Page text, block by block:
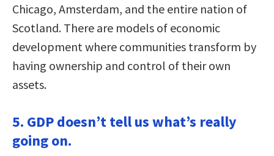
Chicago, Amsterdam, and the entire nation of
Scotland. There are models of economic
development where communities transform by
having ownership and control of their own
assets.
5. GDP doesn’t tell us what’s really
going on.